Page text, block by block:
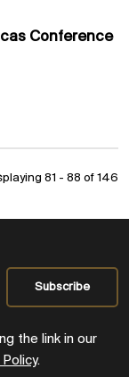
Conference
81 - 88 of 146
the link in our
Policy.